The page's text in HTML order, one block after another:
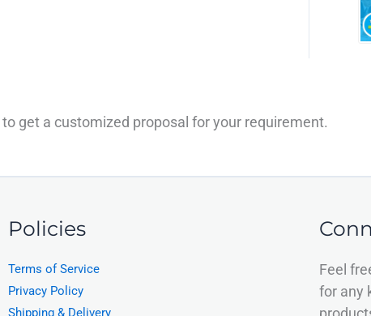
to get a customized proposal for your requirement.
Policies
Terms of Service
Privacy Policy
Shipping & Delivery
Feel
for any